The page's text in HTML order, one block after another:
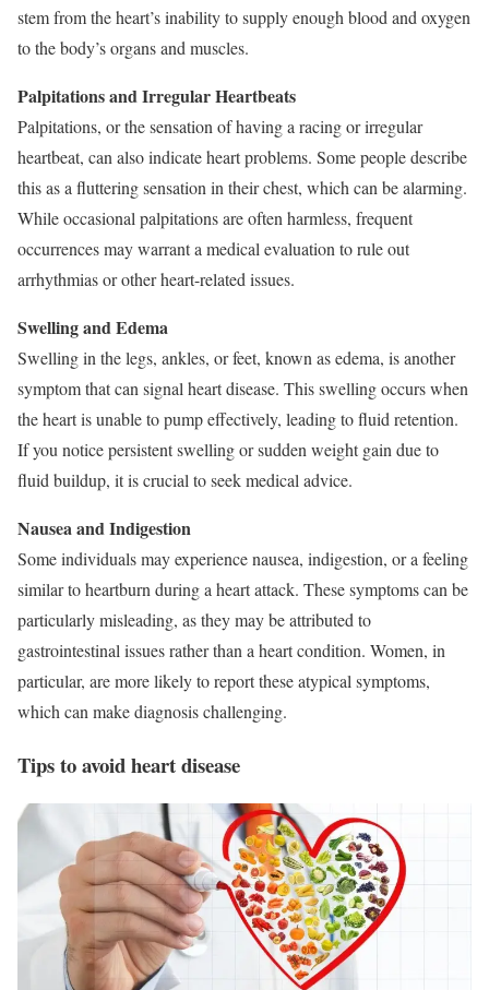
stem from the heart’s inability to supply enough blood and oxygen
to the body’s organs and muscles.
Palpitations and Irregular Heartbeats
Palpitations, or the sensation of having a racing or irregular
heartbeat, can also indicate heart problems. Some people describe
this as a fluttering sensation in their chest, which can be alarming.
While occasional palpitations are often harmless, frequent
occurrences may warrant a medical evaluation to rule out
arrhythmias or other heart-related issues.
Swelling and Edema
Swelling in the legs, ankles, or feet, known as edema, is another
symptom that can signal heart disease. This swelling occurs when
the heart is unable to pump effectively, leading to fluid retention.
If you notice persistent swelling or sudden weight gain due to
fluid buildup, it is crucial to seek medical advice.
Nausea and Indigestion
Some individuals may experience nausea, indigestion, or a feeling
similar to heartburn during a heart attack. These symptoms can be
particularly misleading, as they may be attributed to
gastrointestinal issues rather than a heart condition. Women, in
particular, are more likely to report these atypical symptoms,
which can make diagnosis challenging.
Tips to avoid heart disease